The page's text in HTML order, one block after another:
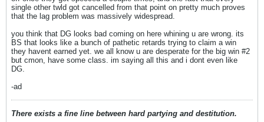
single other twld got cancelled from that point on pretty much proves
that the lag problem was massively widespread.
you think that DG looks bad coming on here whining u are wrong. its
BS that looks like a bunch of pathetic retards trying to claim a win
they havent earned yet. we all know u are desperate for the big win #2
but cmon, have some class. im saying all this and i dont even like
DG.
-ad
There exists a fine line between hard partying and destitution.